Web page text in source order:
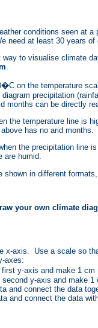
conditions seen at
need at least 30 years
to visualise climate
.
on the temperature
precipitation
months can be directly
the temperature line is
has no arid months.
the precipitation line
are humid.
shown in different
your own climate
x-axis. Use a scale so
axes:
y-axis and make 1 cm
y-axis and make 1
and connect the data
and connect the data